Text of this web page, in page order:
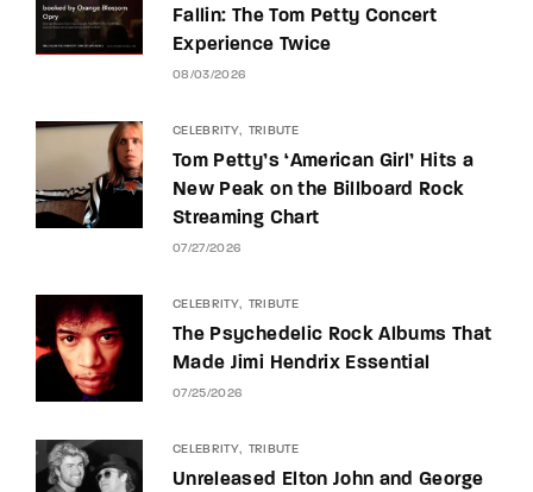
Fallin: The Tom Petty Concert
Experience Twice
08/03/2026
CELEBRITY TRIBUTE
Tom Petty’s ‘American Girl’ Hits a
New Peak on the Billboard Rock
Streaming Chart
07/27/2026
CELEBRITY TRIBUTE
The Psychedelic Rock Albums That
Made Jimi Hendrix Essential
07/25/2026
CELEBRITY TRIBUTE
Unreleased Elton John and George